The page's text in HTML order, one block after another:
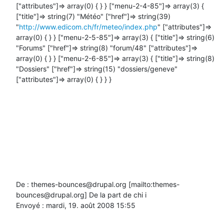
["attributes"]=> array(0) { } } ["menu-2-4-85"]=> array(3) {
["title"]=> string(7) "Météo" ["href"]=> string(39)
"http://www.edicom.ch/fr/meteo/index.php" ["attributes"]=>
array(0) { } } ["menu-2-5-85"]=> array(3) { ["title"]=> string(6)
"Forums" ["href"]=> string(8) "forum/48" ["attributes"]=>
array(0) { } } ["menu-2-6-85"]=> array(3) { ["title"]=> string(8)
"Dossiers" ["href"]=> string(15) "dossiers/geneve"
["attributes"]=> array(0) { } } }
De : themes-bounces@drupal.org [mailto:themes-
bounces@drupal.org] De la part de chi i
Envoyé : mardi, 19. août 2008 15:55